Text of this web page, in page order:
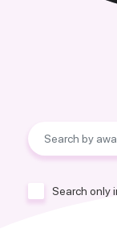
Search only